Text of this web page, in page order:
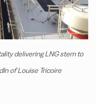
delivering LNG stem to
of Louise Tricoire